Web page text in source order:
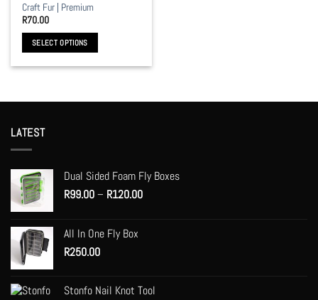
Craft Fur | Premium
R70.00
SELECT OPTIONS
multiple
The
options
be
chosen
on
product
page
LATEST
Dual Sided Foam Fly Boxes
R99.00– R120.00Price
All In One Fly Box
R250.00
Stonfo Nail Knot Tool